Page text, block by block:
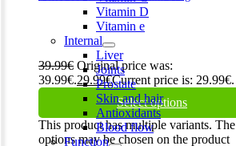
Vitamin D
Vitamin e
Internal
Liver
Joints
Prostate
Skin and hair
Antioxidants
Blood flow
Function
39.99€ Original price was:
39.99€.29.99€Current price is: 29.99€.
Select options
This product has multiple variants. The
options may be chosen on the product